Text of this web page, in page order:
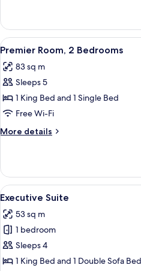
Room,
Bedrooms
View
all
photos
for
Premier
Room,
2
Bedrooms
6
Premier Room, 2 Bedrooms
83 sq m
Sleeps 5
1 King Bed and 1 Single Bed
Free Wi-Fi
More details
More
Room,
Bedrooms
View
all
photos
for
Executive
Suite
7
Executive Suite
53 sq m
1 bedroom
Sleeps 4
1 King Bed and 1 Double Sofa Bed